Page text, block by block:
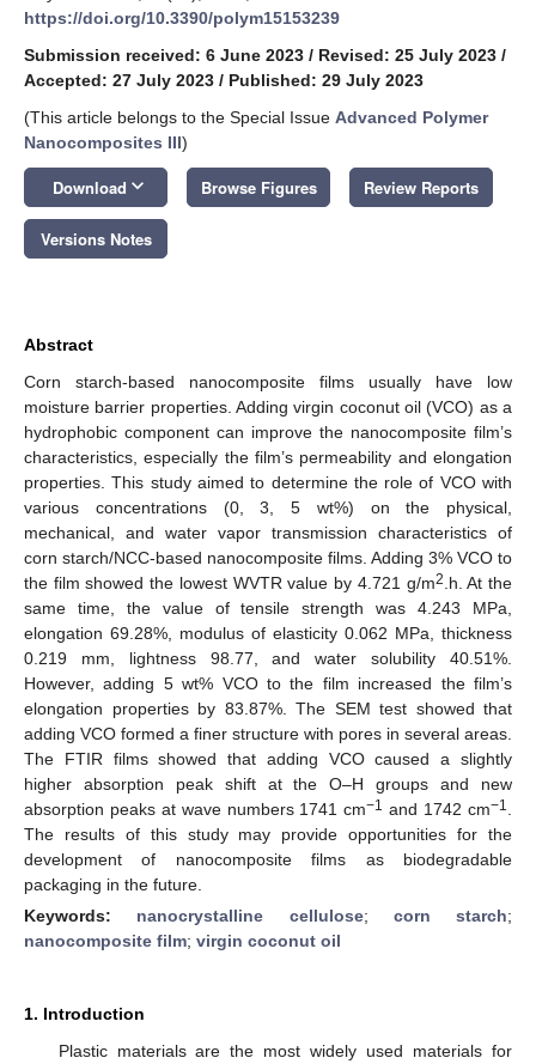
https://doi.org/10.3390/polym15153239
Submission received: 6 June 2023 / Revised: 25 July 2023 /
Accepted: 27 July 2023 / Published: 29 July 2023
(This article belongs to the Special Issue Advanced Polymer
Nanocomposites III)
Download keyboard_arrow_down Browse Figures Review Reports
Versions Notes
Abstract
Corn starch-based nanocomposite films usually have low
moisture barrier properties. Adding virgin coconut oil (VCO) as a
hydrophobic component can improve the nanocomposite film’s
characteristics, especially the film’s permeability and elongation
properties. This study aimed to determine the role of VCO with
various concentrations (0, 3, 5 wt%) on the physical,
mechanical, and water vapor transmission characteristics of
corn starch/NCC-based nanocomposite films. Adding 3% VCO to
the film showed the lowest WVTR value by 4.721 g/m2 .h. At the
same time, the value of tensile strength was 4.243 MPa,
elongation 69.28%, modulus of elasticity 0.062 MPa, thickness
0.219 mm, lightness 98.77, and water solubility 40.51%.
However, adding 5 wt% VCO to the film increased the film’s
elongation properties by 83.87%. The SEM test showed that
adding VCO formed a finer structure with pores in several areas.
The FTIR films showed that adding VCO caused a slightly
higher absorption peak shift at the O–H groups and new
absorption peaks at wave numbers 1741 cm−1 and 1742 cm−1
The results of this study may provide opportunities for the
development of nanocomposite films as biodegradable
packaging in the future.
Keywords: nanocrystalline cellulose; corn starch;
nanocomposite film; virgin coconut oil
1. Introduction
Plastic materials are the most widely used materials for